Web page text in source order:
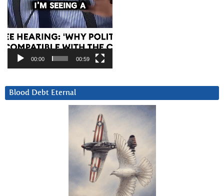
00:00 00:59
Blood Debt Eternal